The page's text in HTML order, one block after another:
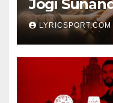
Jogi
LYRICSPORT.COM